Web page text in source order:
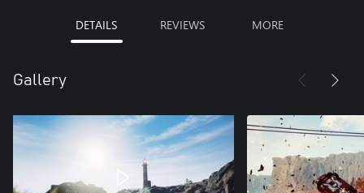
DETAILS REVIEWS MORE
Gallery